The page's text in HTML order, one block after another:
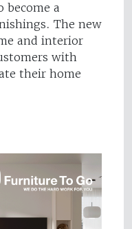
become a
The new
and interior
with
their home